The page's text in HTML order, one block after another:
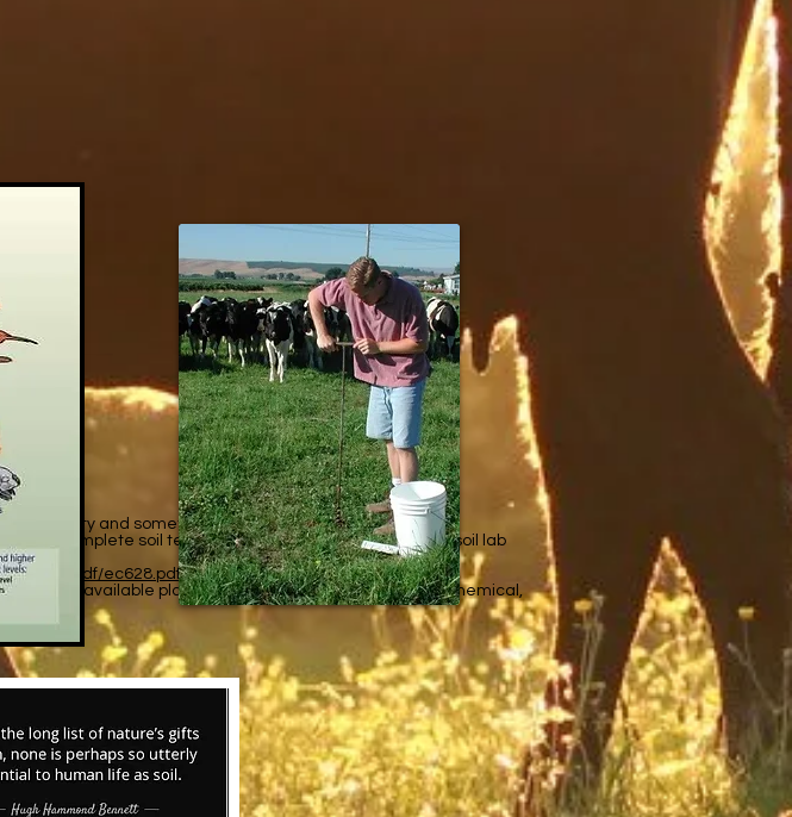
alkalinity and sometimes major nutrient content.
A complete soil test is a good investment because a soil lab
project/pdf/ec628.pdf
of available plant nutrients in the soil, but also the chemical,
health”.